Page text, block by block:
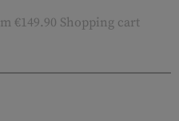
€149.90 Shopping cart